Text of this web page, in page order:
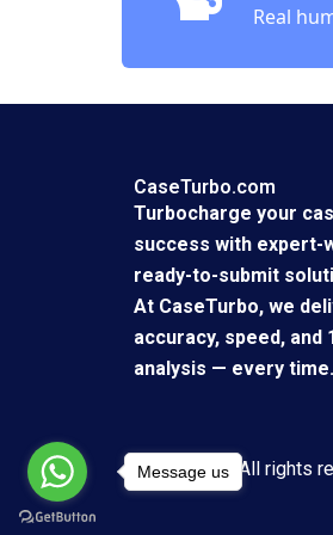
Real
CaseTurbo.com
Turbocharge your
success with expert-
ready-to-submit
At CaseTurbo, we
accuracy, speed, and
analysis — every time.
Copyright © All rights
Message us